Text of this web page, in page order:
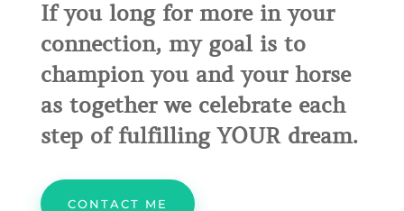
If you long for more in your
connection, my goal is to
champion you and your horse
as together we celebrate each
step of fulfilling YOUR dream.
CONTACT ME